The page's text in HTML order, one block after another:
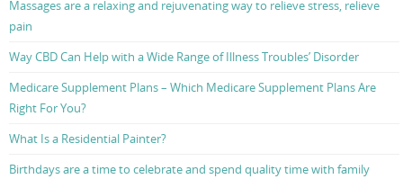
Massages are a relaxing and rejuvenating way to relieve stress, relieve
pain
Way CBD Can Help with a Wide Range of Illness Troubles’ Disorder
Medicare Supplement Plans – Which Medicare Supplement Plans Are
Right For You?
What Is a Residential Painter?
Birthdays are a time to celebrate and spend quality time with family